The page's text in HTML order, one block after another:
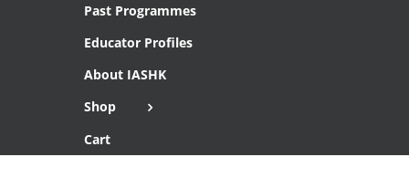
Past Programmes
Educator Profiles
About IASHK
Shop
Cart